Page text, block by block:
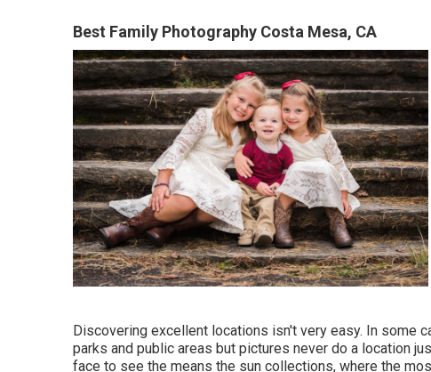
Best Family Photography Costa Mesa, CA
Discovering excellent locations isn't very easy. In some
parks and public areas but pictures never do a location
face to see the means the sun collections, where the